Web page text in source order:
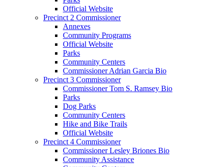
Official Website
Precinct 2 Commissioner
Annexes
Community Programs
Official Website
Parks
Community Centers
Commissioner Adrian Garcia Bio
Precinct 3 Commissioner
Commissioner Tom S. Ramsey Bio
Parks
Dog Parks
Community Centers
Hike and Bike Trails
Official Website
Precinct 4 Commissioner
Commissioner Lesley Briones Bio
Community Assistance